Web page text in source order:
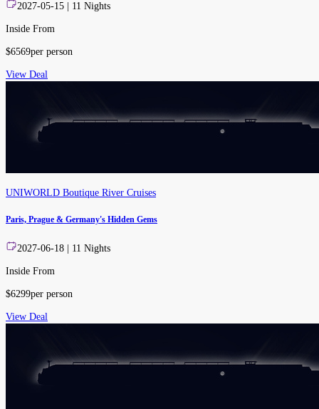
2027-05-15 11 Nights
Inside From
$6569per person
View Deal
UNIWORLD Boutique River Cruises
Paris, Prague & Germany's Hidden Gems
2027-06-18 11 Nights
Inside From
$6299per person
View Deal